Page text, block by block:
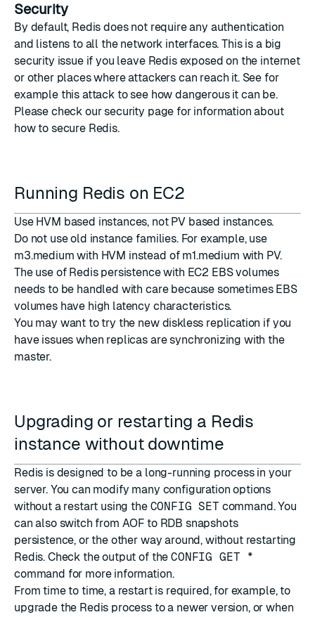
Security
By default, Redis does not require any authentication
and listens to all the network interfaces. This is a big
security issue if you leave Redis exposed on the internet
or other places where attackers can reach it. See for
example this attackto see how dangerous it can be.
Please check oursecurity page for information about
how to secure Redis.
Running Redis on EC2
Use HVM based instances, not PV based instances.
Do not use old instance families. For example, use
m3.medium with HVM instead of m1.medium with PV.
The use of Redis persistence with EC2 EBS volumes
needs to be handled with care because sometimes EBS
volumes have high latency characteristics.
You may want to try the new diskless replication if you
have issues when replicas are synchronizing with the
master.
Upgrading or restarting a Redis
instance without downtime
Redis is designed to be a long-running process in your
server. You can modify many configuration options
without a restart using the CONFIG SET command. You
can also switch from AOF to RDB snapshots
persistence, or the other way around, without restarting
Redis. Check the output of theCONFIG GET *
command for more information.
From time to time, a restart is required, for example, to
upgrade the Redis process to a newer version, or when